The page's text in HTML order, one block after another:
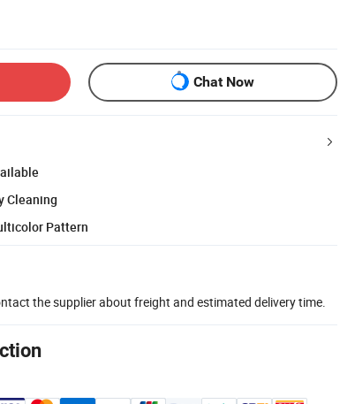
Chat Now
Cleaning
Pattern
the supplier about freight and estimated delivery time.